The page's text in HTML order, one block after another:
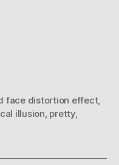
face distortion effect,
illusion, pretty,